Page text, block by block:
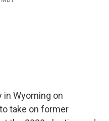
F
T
L
E
in Wyoming on
take on former